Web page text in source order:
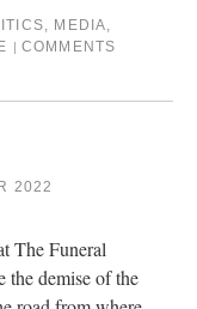
, MEDIA,
COMMENTS
2022
The Funeral
the demise of the